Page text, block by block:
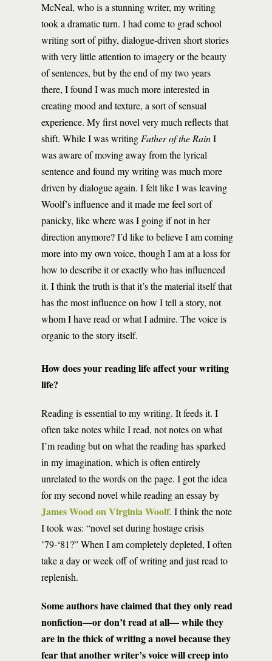
McNeal, who is a stunning writer, my writing
took a dramatic turn. I had come to grad school
writing sort of pithy, dialogue-driven short stories
with very little attention to imagery or the beauty
of sentences, but by the end of my two years
there, I found I was much more interested in
creating mood and texture, a sort of sensual
experience. My first novel very much reflects that
shift. While I was writing Father of the RainI
was aware of moving away from the lyrical
sentence and found my writing was much more
driven by dialogue again. I felt like I was leaving
Woolf’s influence and it made me feel sort of
panicky, like where was I going if not in her
direction anymore? I’d like to believe I am coming
more into my own voice, though I am at a loss for
how to describe it or exactly who has influenced
it. I think the truth is that it’s the material itself that
has the most influence on how I tell a story, not
whom I have read or what I admire. The voice is
organic to the story itself.
How does your reading life affect your writing
life?
Reading is essential to my writing. It feeds it. I
often take notes while I read, not notes on what
I’m reading but on what the reading has sparked
in my imagination, which is often entirely
unrelated to the words on the page. I got the idea
for my second novel while reading an essay by
James Wood on Virginia Woolf. I think the note
I took was: “novel set during hostage crisis
’79-‘81?” When I am completely depleted, I often
take a day or week off of writing and just read to
replenish.
Some authors have claimed that they only read
nonfiction—or don’t read at all— while they
are in the thick of writing a novel because they
fear that another writer’s voice will creep into